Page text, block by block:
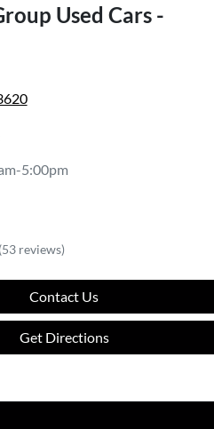
Used Cars -
5:00pm
(53 reviews)
Contact Us
Get Directions